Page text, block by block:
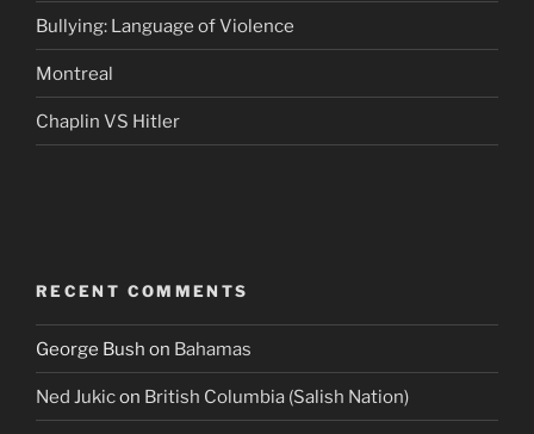
Bullying: Language of Violence
Montreal
Chaplin VS Hitler
RECENT COMMENTS
George Bush on Bahamas
Ned Jukicon British Columbia (Salish Nation)